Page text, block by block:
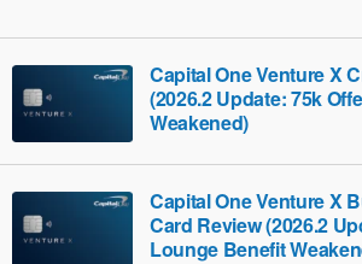
Capital One Venture X
(2026.2 Update: 75k
Weakened)
Capital One Venture X
Card Review (2026.2
Lounge Benefit